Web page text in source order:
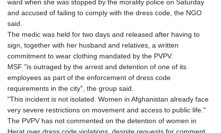
JEP 0.740916
JOD 0.70904
JPY 157.80604
KES 129.014401
KGS 87.450384
KMF 426.00035
KRW
1407.890383
KWD 0.30866
ward when she was stopped by the morality police on Saturday
and accused of failing to comply with the dress code, the NGO
said.
The medic was held for two days and released after having to
sign, together with her husband and relatives, a written
commitment to wear clothing mandated by the PVPV.
MSF "is outraged by the arrest and detention of one of its
employees as part of the enforcement of dress code
requirements in the city", the group said.
"This incident is not isolated. Women in Afghanistan already face
very severe restrictions on movement and access to public life."
The PVPV has not commented on the detention of women in